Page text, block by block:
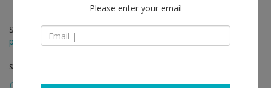
Sep 01 - Oct 01, 2016
press release
solo show
Please enter your email